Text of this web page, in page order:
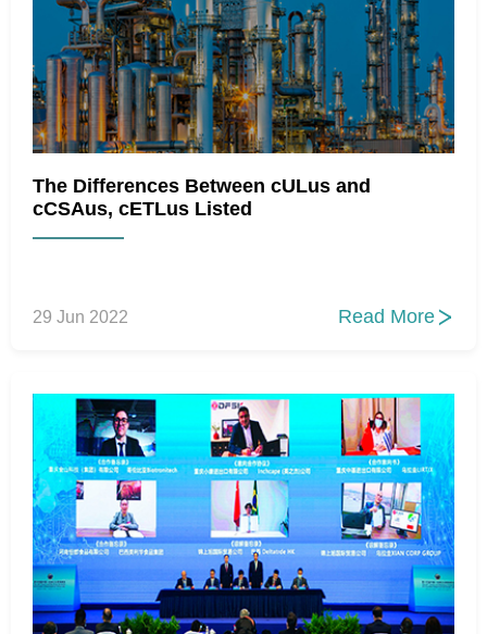
The Differences Between cULus and
cCSAus, cETLus Listed
29 Jun 2022 Read More 